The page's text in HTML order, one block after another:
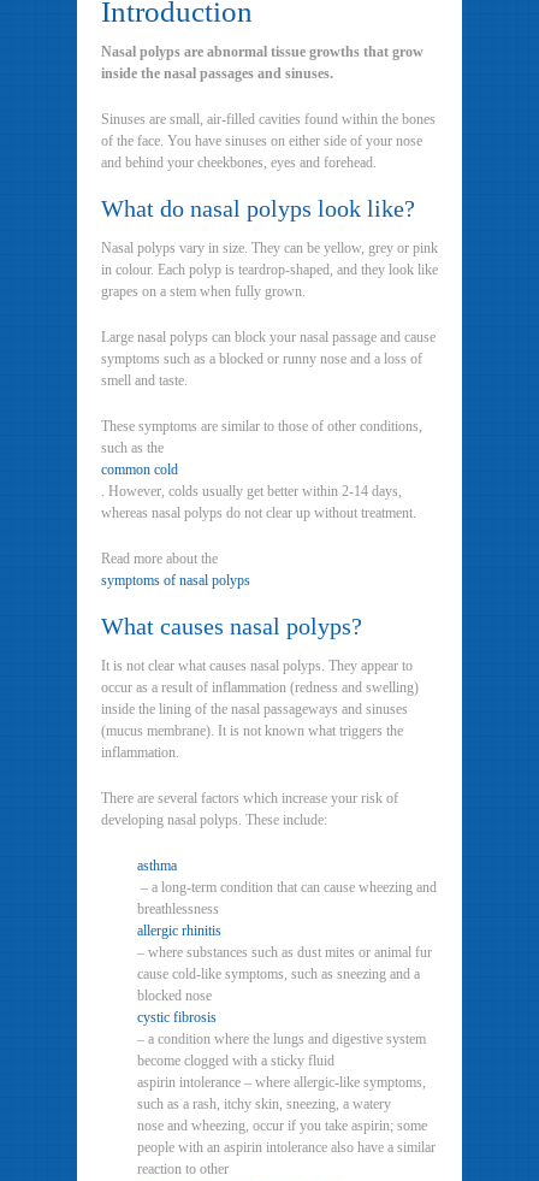
Introduction
Nasal polyps are abnormal tissue growths that grow
inside the nasal passages and sinuses.
Sinuses are small, air-filled cavities found within the bones
of the face. You have sinuses on either side of your nose
and behind your cheekbones, eyes and forehead.
What do nasal polyps look like?
Nasal polyps vary in size. They can be yellow, grey or pink
in colour. Each polyp is teardrop-shaped, and they look like
grapes on a stem when fully grown.
Large nasal polyps can block your nasal passage and cause
symptoms such as a blocked or runny nose and a loss of
smell and taste.
These symptoms are similar to those of other conditions,
such as the
common cold
. However, colds usually get better within 2-14 days,
whereas nasal polyps do not clear up without treatment.
Read more about the
symptoms of nasal polyps
What causes nasal polyps?
It is not clear what causes nasal polyps. They appear to
occur as a result of inflammation (redness and swelling)
inside the lining of the nasal passageways and sinuses
(mucus membrane). It is not known what triggers the
inflammation.
There are several factors which increase your risk of
developing nasal polyps. These include:
asthma
– a long-term condition that can cause wheezing and
breathlessness
allergic rhinitis
– where substances such as dust mites or animal fur
cause cold-like symptoms, such as sneezing and a
blocked nose
cystic fibrosis
– a condition where the lungs and digestive system
become clogged with a sticky fluid
aspirin intolerance – where allergic-like symptoms,
such as a rash, itchy skin, sneezing, a watery
nose and wheezing, occur if you take aspirin; some
people with an aspirin intolerance also have a similar
reaction to other